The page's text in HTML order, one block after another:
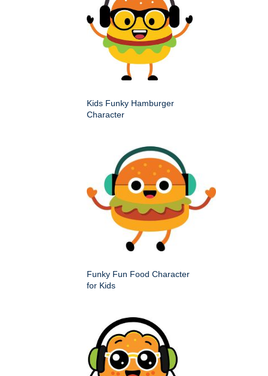
Kids Funky Hamburger
Character
Funky Fun Food Character
for Kids